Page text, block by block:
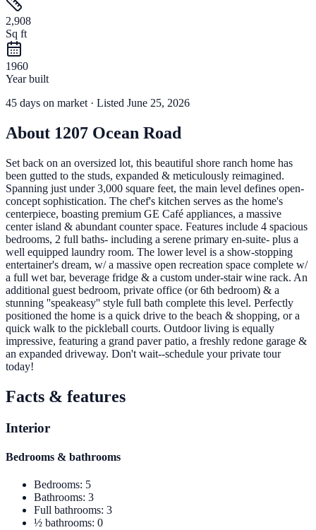
2,908
Sq ft
1960
Year built
45 days on market · Listed June 25, 2026
About 1207 Ocean Road
Set back on an oversized lot, this beautiful shore ranch home has
been gutted to the studs, expanded & meticulously reimagined.
Spanning just under 3,000 square feet, the main level defines open-
concept sophistication. The chef's kitchen serves as the home's
centerpiece, boasting premium GE Café appliances, a massive
center island & abundant counter space. Features include 4 spacious
bedrooms, 2 full baths- including a serene primary en-suite- plus a
well equipped laundry room. The lower level is a show-stopping
entertainer's dream, w/ a massive open recreation space complete w/
a full wet bar, beverage fridge & a custom under-stair wine rack. An
additional guest bedroom, private office (or 6th bedroom) & a
stunning ''speakeasy'' style full bath complete this level. Perfectly
positioned the home is a quick drive to the beach & shopping, or a
quick walk to the pickleball courts. Outdoor living is equally
impressive, featuring a grand paver patio, a freshly redone garage &
an expanded driveway. Don't wait--schedule your private tour
today!
Facts & features
Interior
Bedrooms & bathrooms
Bedrooms: 5
Bathrooms: 3
Full bathrooms: 3
½ bathrooms: 0